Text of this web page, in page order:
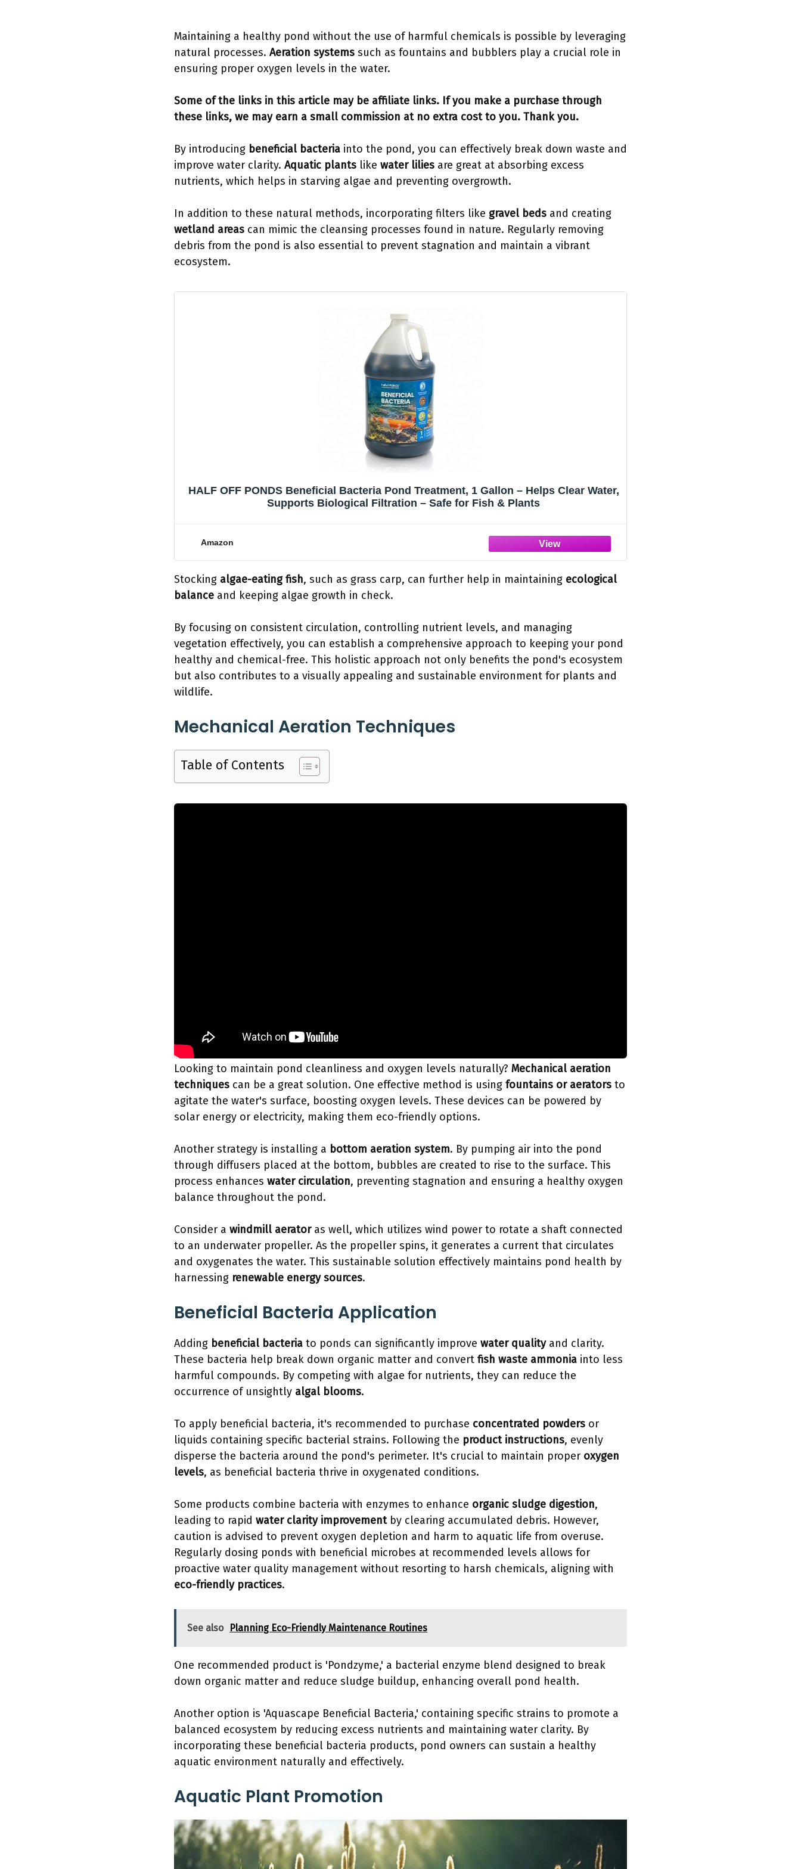
Maintaining a healthy pond without the use of harmful chemicals is possible by leveraging
natural processes. Aeration systems such as fountains and bubblers play a crucial role in
ensuring proper oxygen levels in the water.
Some of the links in this article may be affiliate links. If you make a purchase through
these links, we may earn a small commission at no extra cost to you. Thank you.
By introducing beneficial bacteria into the pond, you can effectively break down waste and
improve water clarity. Aquatic plants like water lilies are great at absorbing excess
nutrients, which helps in starving algae and preventing overgrowth.
In addition to these natural methods, incorporating filters like gravel beds and creating
wetland areas can mimic the cleansing processes found in nature. Regularly removing
debris from the pond is also essential to prevent stagnation and maintain a vibrant
ecosystem.
HALF OFF PONDS Beneficial Bacteria Pond Treatment, 1 Gallon – Helps Clear Water,
Supports Biological Filtration – Safe for Fish & Plants
Amazon
Stocking algae-eating fish, such as grass carp, can further help in maintaining ecological
balance and keeping algae growth in check.
By focusing on consistent circulation, controlling nutrient levels, and managing
vegetation effectively, you can establish a comprehensive approach to keeping your pond
healthy and chemical-free. This holistic approach not only benefits the pond's ecosystem
but also contributes to a visually appealing and sustainable environment for plants and
wildlife.
Mechanical Aeration Techniques
Table of Contents
Looking to maintain pond cleanliness and oxygen levels naturally? Mechanical aeration
techniques can be a great solution. One effective method is using fountains or aerators to
agitate the water's surface, boosting oxygen levels. These devices can be powered by
solar energy or electricity, making them eco-friendly options.
Another strategy is installing a bottom aeration system. By pumping air into the pond
through diffusers placed at the bottom, bubbles are created to rise to the surface. This
process enhances water circulation, preventing stagnation and ensuring a healthy oxygen
balance throughout the pond.
Consider a windmill aeratoras well, which utilizes wind power to rotate a shaft connected
to an underwater propeller. As the propeller spins, it generates a current that circulates
and oxygenates the water. This sustainable solution effectively maintains pond health by
harnessing renewable energy sources.
Beneficial Bacteria Application
Adding beneficial bacteria to ponds can significantly improve water qualityand clarity.
These bacteria help break down organic matter and convert fish waste ammonia into less
harmful compounds. By competing with algae for nutrients, they can reduce the
occurrence of unsightly algal blooms.
To apply beneficial bacteria, it's recommended to purchase concentrated powders or
liquids containing specific bacterial strains. Following the product instructions, evenly
disperse the bacteria around the pond's perimeter. It's crucial to maintain proper oxygen
levels, as beneficial bacteria thrive in oxygenated conditions.
Some products combine bacteria with enzymes to enhance organic sludge digestion,
leading to rapid water clarity improvementby clearing accumulated debris. However,
caution is advised to prevent oxygen depletion and harm to aquatic life from overuse.
Regularly dosing ponds with beneficial microbes at recommended levels allows for
proactive water quality management without resorting to harsh chemicals, aligning with
eco-friendly practices.
See also Planning Eco-Friendly Maintenance Routines
One recommended product is 'Pondzyme,' a bacterial enzyme blend designed to break
down organic matter and reduce sludge buildup, enhancing overall pond health.
Another option is 'Aquascape Beneficial Bacteria,' containing specific strains to promote a
balanced ecosystem by reducing excess nutrients and maintaining water clarity. By
incorporating these beneficial bacteria products, pond owners can sustain a healthy
aquatic environment naturally and effectively.
Aquatic Plant Promotion